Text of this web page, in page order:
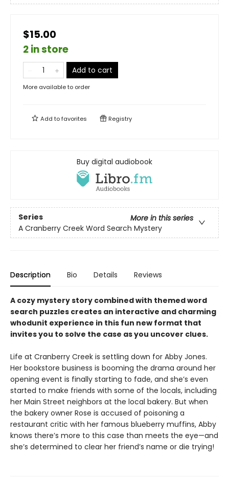
$15.00
2 in store
Add to cart
More available to order
Add tofavorites Registry
Buy digital audiobook
Series
More in this series
A Cranberry Creek Word Search Mystery
Description Bio Details Reviews
A cozy mystery story combined with themed word
search puzzles creates an interactive and charming
whodunit experience in this fun new format that
invites you to solve the case as you uncover clues.
Life at Cranberry Creek is settling down for Abby Jones.
Her bookstore business is booming the drama around her
opening event is finally starting to fade, and she’s even
started to make friends with some of the locals, including
her Main Street neighbors at the local bakery. But when
the bakery owner Rose is accused of poisoning a
restaurant critic with her famous blueberry muffins, Abby
knows there’s more to this case than meets the eye—and
she’s determined to clear her friend’s name or die trying!